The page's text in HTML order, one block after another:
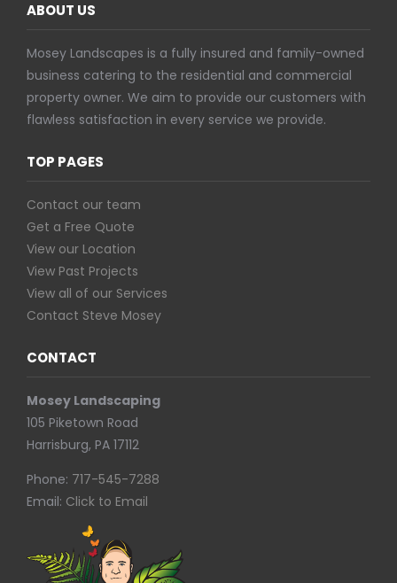
ABOUT US
Mosey Landscapes is a fully insured and family-owned
business catering to the residential and commercial
property owner. We aim to provide our customers with
flawless satisfaction in every service we provide.
TOP PAGES
Contact our team
Get a Free Quote
View our Location
View Past Projects
View all of our Services
Contact Steve Mosey
CONTACT
Mosey Landscaping
105 Piketown Road
Harrisburg, PA 17112
Phone: 717-545-7288
Email: Click to Email